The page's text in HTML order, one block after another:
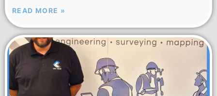
READ MORE »